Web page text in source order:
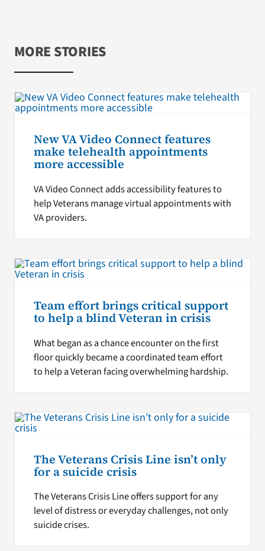
MORE STORIES
New VA Video Connect features
make telehealth appointments
more accessible
VA Video Connect adds accessibility features to
help Veterans manage virtual appointments with
VA providers.
Team effort brings critical support
to help a blind Veteran in crisis
What began as a chance encounter on the first
floor quickly became a coordinated team effort
to help a Veteran facing overwhelming hardship.
The Veterans Crisis Line isn’t only
for a suicide crisis
The Veterans Crisis Line offers support for any
level of distress or everyday challenges, not only
suicide crises.